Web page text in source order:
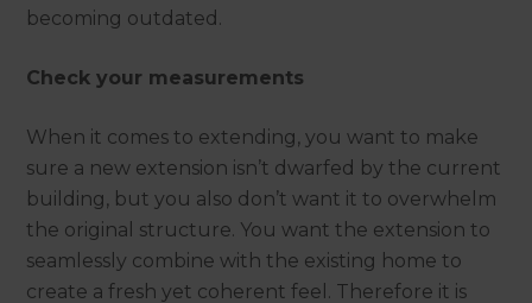
becoming outdated.
Check your measurements
When it comes to extending, you want to make
sure a new extension isn’t dwarfed by the current
building, but you also don’t want it to overwhelm
the original structure. You want the extension to
seamlessly combine with the existing home to
create a fresh yet coherent feel. Therefore it is